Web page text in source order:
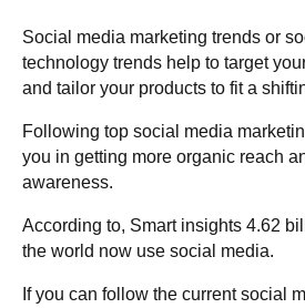
Social media marketing trends or
technology trends help to target
and tailor your products to fit a
Following top social media
you in getting more organic reach
awareness.
According to, Smart insights 4.62
the world now use social media.
If you can follow the current social